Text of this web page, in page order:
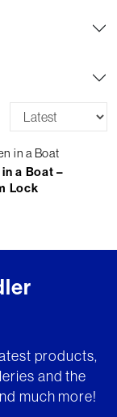
a Boat –
Lock
products,
and the
much more!